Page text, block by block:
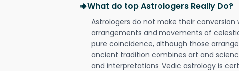
What do top Astrologers Really Do?
Astrologers do not make their conversion
arrangements and movements of
pure coincidence, although those
ancient tradition combines art and
and interpretations. Vedic astrology is